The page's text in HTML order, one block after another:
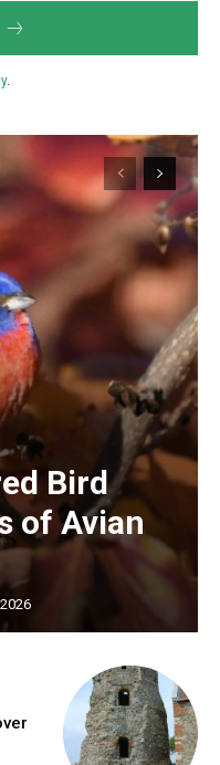
.
Bird
of Avian